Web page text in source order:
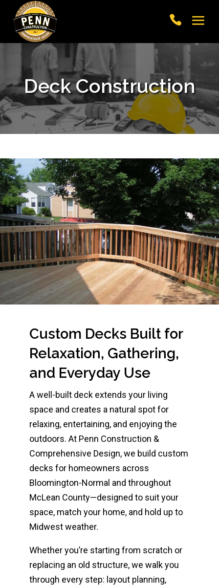
Deck Construction
Custom Decks Built for
Relaxation, Gathering,
and Everyday Use
A well-built deck extends your living
space and creates a natural spot for
relaxing, entertaining, and enjoying the
outdoors. At Penn Construction &
Comprehensive Design, we build custom
decks for homeowners across
Bloomington-Normal and throughout
McLean County—designed to suit your
space, match your home, and hold up to
Midwest weather.
Whether you’re starting from scratch or
replacing an old structure, we walk you
through every step: layout planning,